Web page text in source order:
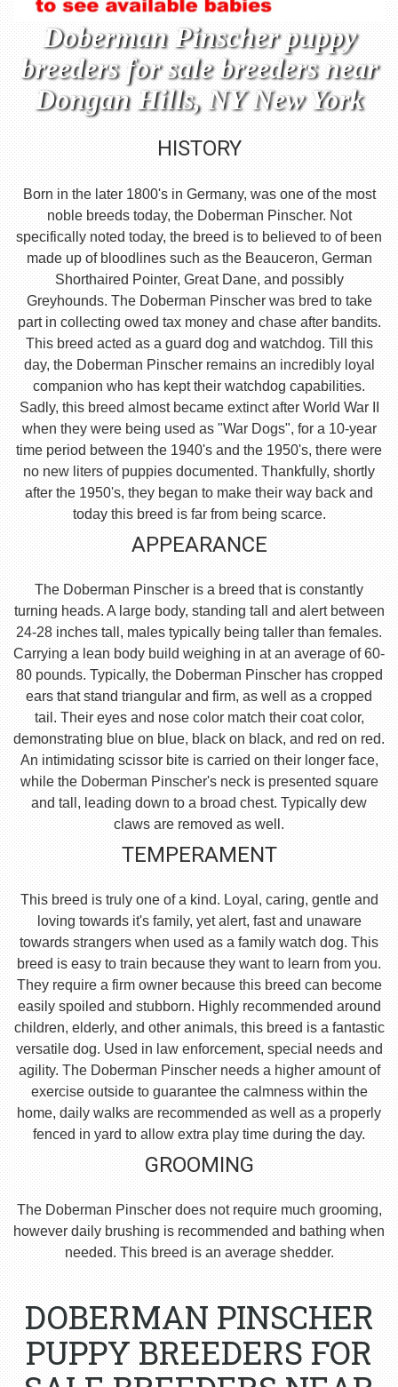
Doberman Pinscher puppy
breeders for sale breeders near
Dongan Hills, NY New York
HISTORY
Born in the later 1800's in Germany, was one of the most
noble breeds today, the Doberman Pinscher. Not
specifically noted today, the breed is to believed to of been
made up of bloodlines such as the Beauceron, German
Shorthaired Pointer, Great Dane, and possibly
Greyhounds. The Doberman Pinscher was bred to take
part in collecting owed tax money and chase after bandits.
This breed acted as a guard dog and watchdog. Till this
day, the Doberman Pinscher remains an incredibly loyal
companion who has kept their watchdog capabilities.
Sadly, this breed almost became extinct after World War II
when they were being used as "War Dogs", for a 10-year
time period between the 1940's and the 1950's, there were
no new liters of puppies documented. Thankfully, shortly
after the 1950's, they began to make their way back and
today this breed is far from being scarce.
APPEARANCE
The Doberman Pinscher is a breed that is constantly
turning heads. A large body, standing tall and alert between
24-28 inches tall, males typically being taller than females.
Carrying a lean body build weighing in at an average of 60-
80 pounds. Typically, the Doberman Pinscher has cropped
ears that stand triangular and firm, as well as a cropped
tail. Their eyes and nose color match their coat color,
demonstrating blue on blue, black on black, and red on red.
An intimidating scissor bite is carried on their longer face,
while the Doberman Pinscher's neck is presented square
and tall, leading down to a broad chest. Typically dew
claws are removed as well.
TEMPERAMENT
This breed is truly one of a kind. Loyal, caring, gentle and
loving towards it's family, yet alert, fast and unaware
towards strangers when used as a family watch dog. This
breed is easy to train because they want to learn from you.
They require a firm owner because this breed can become
easily spoiled and stubborn. Highly recommended around
children, elderly, and other animals, this breed is a fantastic
versatile dog. Used in law enforcement, special needs and
agility. The Doberman Pinscher needs a higher amount of
exercise outside to guarantee the calmness within the
home, daily walks are recommended as well as a properly
fenced in yard to allow extra play time during the day.
GROOMING
The Doberman Pinscher does not require much grooming,
however daily brushing is recommended and bathing when
needed. This breed is an average shedder.
DOBERMAN PINSCHER
PUPPY BREEDERS FOR